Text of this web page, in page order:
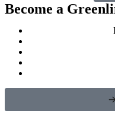
Become a